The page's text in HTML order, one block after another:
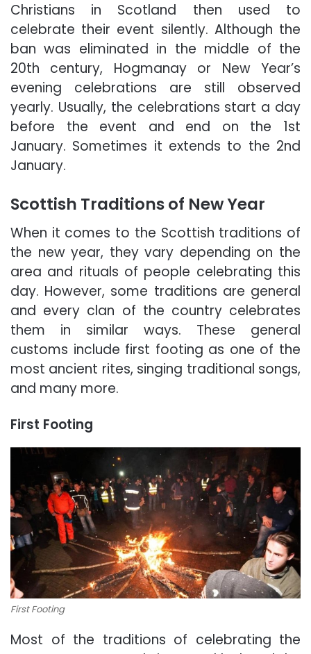
Christians in Scotland then used to
celebrate their event silently. Although the
ban was eliminated in the middle of the
20th century, Hogmanay or New Year’s
evening celebrations are still observed
yearly. Usually, the celebrations start a day
before the event and end on the 1st
January. Sometimes it extends to the 2nd
January.
Scottish Traditions of New Year
When it comes to the Scottish traditions of
the new year, they vary depending on the
area and rituals of people celebrating this
day. However, some traditions are general
and every clan of the country celebrates
them in similar ways. These general
customs include first footing as one of the
most ancient rites, singing traditional songs,
and many more.
First Footing
First Footing
Most of the traditions of celebrating the